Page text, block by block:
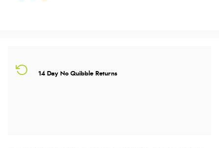
14 Day No Quibble Returns